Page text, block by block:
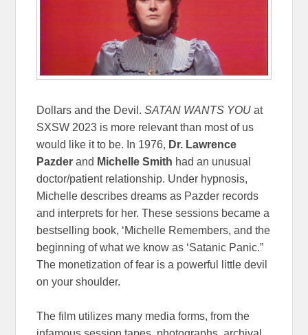
Dollars and the Devil.SATAN WANTS YOU at
SXSW 2023 is more relevant than most of us
would like it to be. In 1976, Dr. Lawrence
Pazder and Michelle Smith had an unusual
doctor/patient relationship. Under hypnosis,
Michelle describes dreams as Pazder records
and interprets for her. These sessions became a
bestselling book, ‘Michelle Remembers, and the
beginning of what we know as ‘Satanic Panic.”
The monetization of fear is a powerful little devil
on your shoulder.
The film utilizes many media forms, from the